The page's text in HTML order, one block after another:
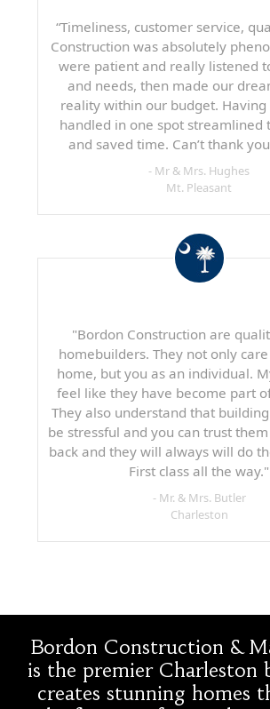
“Timeliness, customer service,
Construction was absolutely
were patient and really listened
and needs, then made our
reality within our budget.
handled in one spot streamlined
and saved time. Can’t thank
- Mr & Mrs. Hughes
Mt. Pleasant
"Bordon Construction are
homebuilders. They not only
home, but you as an individual.
feel like they have become part
They also understand that
be stressful and you can trust
back and they will always will do
First class all the way."
- Mr. & Mrs. Butler
Charleston
Bordon Construction &
is the premier Charleston
creates stunning homes